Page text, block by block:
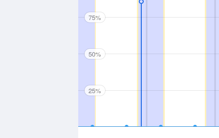
75%
50%
25%